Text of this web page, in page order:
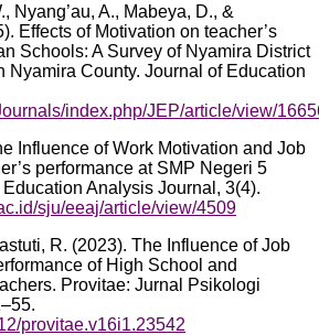
Nyang’au, A., Mabeya, D., &
Effects of Motivation on teacher’s
Schools: A Survey of Nyamira District
Nyamira County. Journal of Education
index.php/JEP/article/view/
Influence of Work Motivation and Job
performance at SMP Negeri 5
Analysis Journal, 3(4).
sju/eeaj/article/view/4509
R. (2023). The Influence of Job
of High School and
Provitae: Jurnal Psikologi
provitae.v16i1.23542